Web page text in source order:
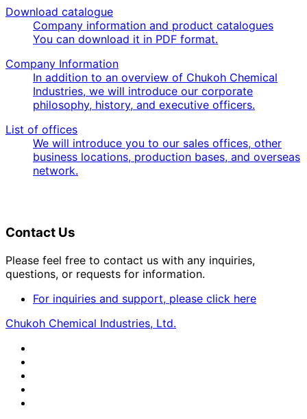
Download catalogue
Company information and product catalogues
You can download it in PDF format.
Company Information
In addition to an overview of Chukoh Chemical
Industries, we will introduce our corporate
philosophy, history, and executive officers.
List of offices
We will introduce you to our sales offices, other
business locations, production bases, and overseas
network.
Contact Us
Please feel free to contact us with any inquiries,
questions, or requests for information.
For inquiries and support, please click here
Chukoh Chemical Industries, Ltd.